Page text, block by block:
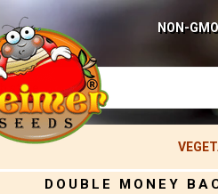
NON-
DOUBLE MONEY